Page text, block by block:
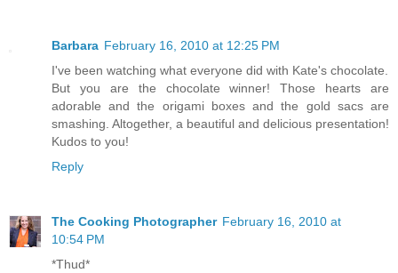
Barbara February 16, 2010 at 12:25 PM
I've been watching what everyone did with Kate's chocolate.
But you are the chocolate winner! Those hearts are
adorable and the origami boxes and the gold sacs are
smashing. Altogether, a beautiful and delicious presentation!
Kudos to you!
Reply
The Cooking Photographer February 16, 2010 at
10:54 PM
*Thud*